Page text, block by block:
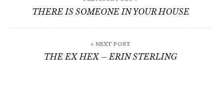
navigation
THERE IS SOMEONE IN YOUR HOUSE
« NEXT POST
THE EX HEX – ERIN STERLING